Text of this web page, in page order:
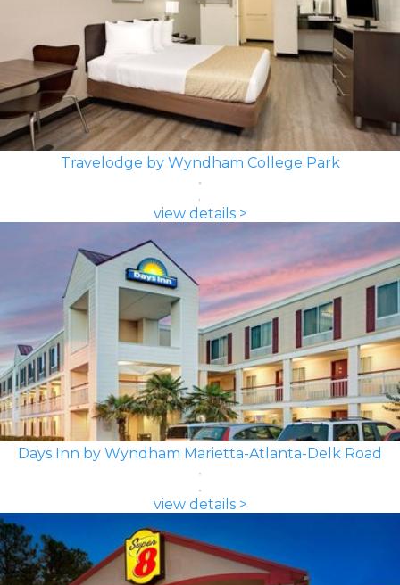
Travelodge by Wyndham College Park
view details >
Days Inn by Wyndham Marietta-Atlanta-Delk Road
view details >